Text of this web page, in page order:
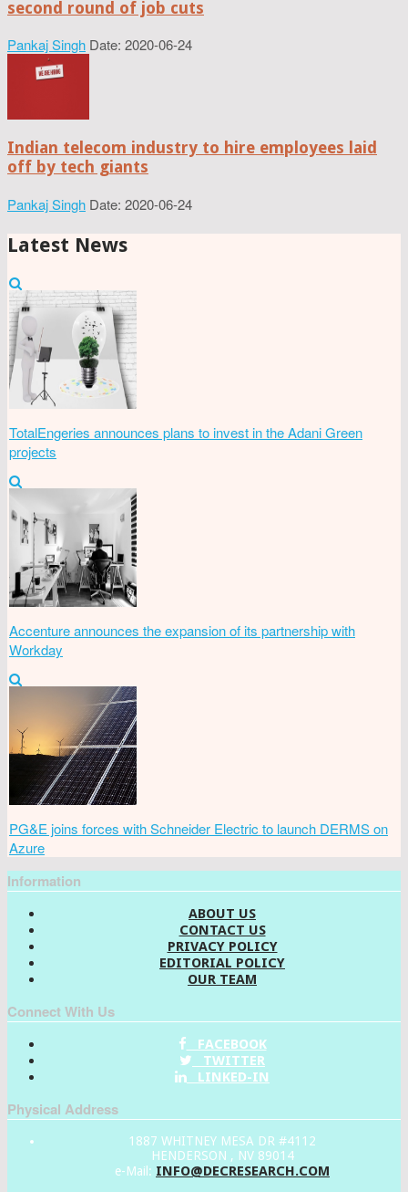
second round of job cuts
Pankaj Singh Date: 2020-06-24
Indian telecom industry to hire employees laid
off by tech giants
Pankaj Singh Date: 2020-06-24
Latest News
TotalEngeries announces plans to invest in the Adani Green
projects
Accenture announces the expansion of its partnership with
Workday
PG&E joins forces with Schneider Electric to launch DERMS on
Azure
Information
ABOUT US
CONTACT US
PRIVACY POLICY
EDITORIAL POLICY
OUR TEAM
Connect With Us
FACEBOOK
TWITTER
LINKED-IN
Physical Address
1887 WHITNEY MESA DR #4112
HENDERSON , NV 89014
e-Mail: INFO@DECRESEARCH.COM